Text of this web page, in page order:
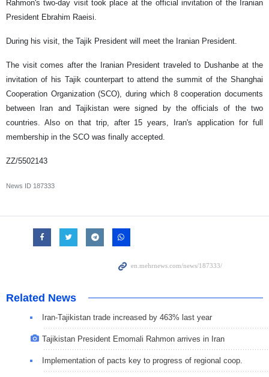
Rahmon's two-day visit took place at the official invitation of the Iranian
President Ebrahim Raeisi.
During his visit, the Tajik President will meet the Iranian President.
The visit comes after the Iranian President traveled to Dushanbe at the
invitation of his Tajik counterpart to attend the summit of the Shanghai
Cooperation Organization (SCO), during which 8 cooperation documents
between Iran and Tajikistan were signed by the officials of the two
countries. Also on that trip, after 15 years, Iran's application for full
membership in the SCO was finally accepted.
ZZ/5502143
News ID 187333
Related News
Iran-Tajikistan trade increased by 463% last year
Tajikistan President Emomali Rahmon arrives in Iran
Implementation of pacts key to progress of regional coop.